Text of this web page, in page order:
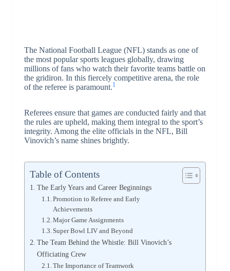
The National Football League (NFL) stands as one of
the most popular sports leagues globally, drawing
millions of fans who watch their favorite teams battle on
the gridiron. In this fiercely competitive arena, the role
of the referee is paramount.1
Referees ensure that games are conducted fairly and that
the rules are upheld, making them integral to the sport’s
integrity. Among the elite officials in the NFL, Bill
Vinovich’s name shines brightly.
Table of Contents
The Early Years and Career Beginnings
Promotion to Referee and Early
Achievements
Major Game Assignments
Super Bowl LIV and Beyond
The Team Behind the Whistle: Bill Vinovich’s
Officiating Crew
The Importance of Teamwork